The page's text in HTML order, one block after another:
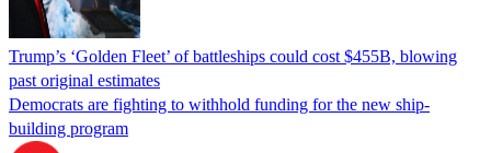
Trump’s ‘Golden Fleet’ of battleships could cost $455B, blowing
past original estimates
Democrats are fighting to withhold funding for the new ship-
building program